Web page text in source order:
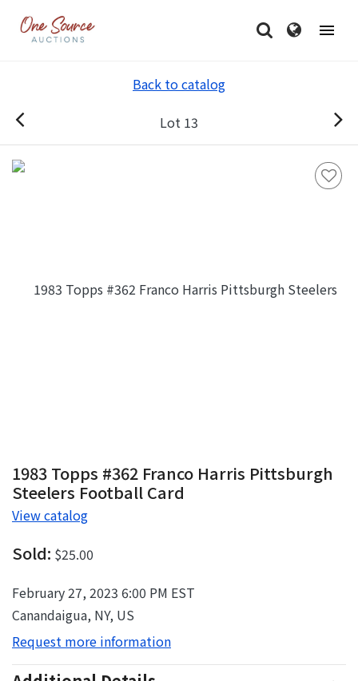
Back to catalog
Lot 13
1983 Topps #362 Franco Harris Pittsburgh
Steelers Football Card
View catalog
Sold: $25.00
February 27, 2023 6:00 PM EST
Canandaigua, NY, US
Request more information